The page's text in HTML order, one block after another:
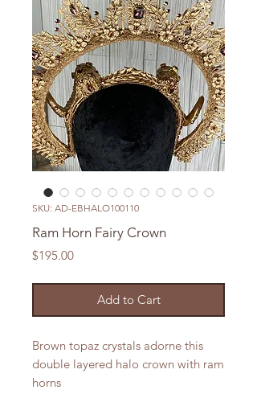
SKU: AD-EBHALO100110
Ram Horn Fairy Crown
$195.00Price
Add to Cart
Brown topaz crystals adorne this
double layered halo crown with ram
horns